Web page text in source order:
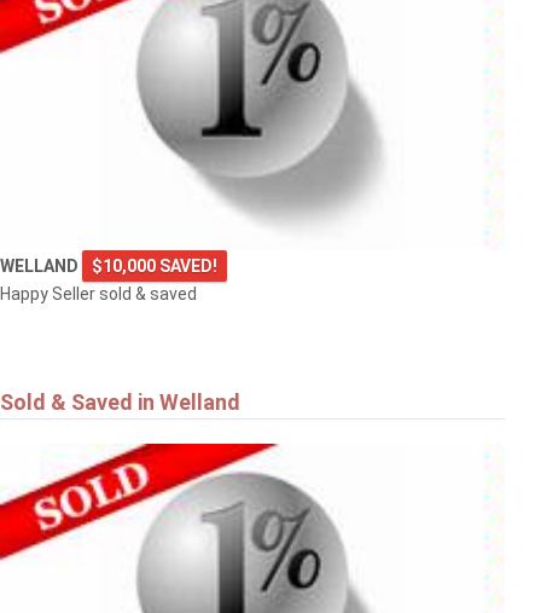
WELLAND
$10,000 SAVED!
Happy Seller sold & saved
Sold & Saved in Welland